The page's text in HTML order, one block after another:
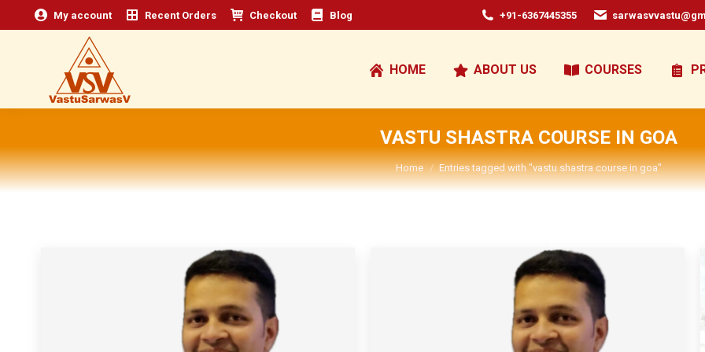
My account Recent Orders Checkout Blog +91-6367445355
HOME ABOUT US COURSES
VASTU SHASTRA COURSE IN GOA
You are here:
Home Entries tagged with "vastu shastra course in goa"